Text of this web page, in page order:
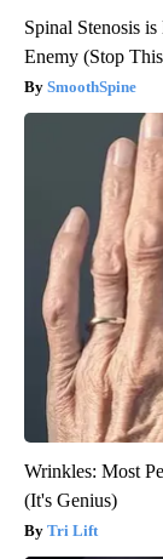
Spinal Stenosis
Enemy (Stop
SmoothSpine
Wrinkles: Most
(It's Genius)
Tri Lift